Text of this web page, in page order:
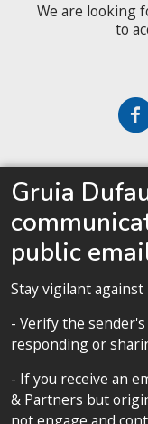
We are looking
to
Gruia
public
Stay vigilant
- Verify the
responding or
- If you receive an
& Partners but